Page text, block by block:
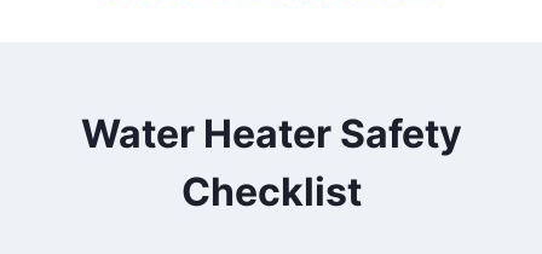
Water Heater Safety
Checklist